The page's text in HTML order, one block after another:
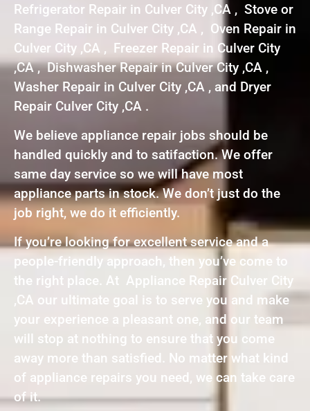
Refrigerator Repair in Culver City ,CA , Stove or
Range Repair in Culver City ,CA , Oven Repair in
Culver City ,CA , Freezer Repair in Culver City
,CA , Dishwasher Repair in Culver City ,CA ,
Washer Repair in Culver City ,CA , and Dryer
Repair Culver City ,CA .
We believe appliance repair jobs should be
handled quickly and to satifaction. We offer
same day service so we will have most
appliance parts in stock. We don’t just do the
job right, we do it efficiently.
If you’re looking for excellent service and a
people-friendly approach, then you’ve come to
the right place. At Appliance Repair Culver City
,CA our ultimate goal is to serve you and make
your experience a pleasant one, and our team
will stop at nothing to ensure that you come
away more than satisfied. No matter what kind
of appliance repairs you need, we can take care
of it.